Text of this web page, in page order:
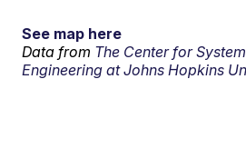
See map here
Data from The Center for
Engineering at Johns Hopkins